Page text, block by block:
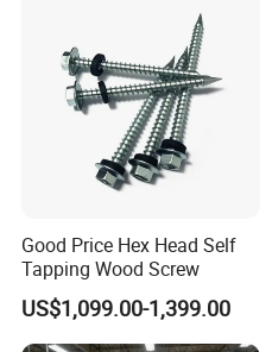
Good Price Hex Head Self
Tapping Wood Screw
US$1,099.00-1,399.00